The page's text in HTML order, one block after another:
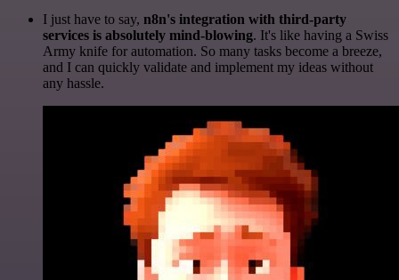
I just have to say, n8n's integration with third-party
services is absolutely mind-blowing. It's like having a Swiss
Army knife for automation. So many tasks become a breeze,
and I can quickly validate and implement my ideas without
any hassle.